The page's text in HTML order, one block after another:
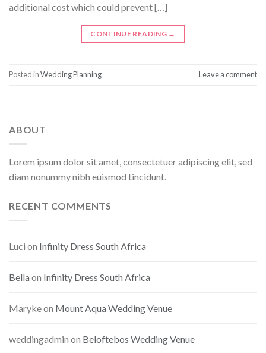
additional cost which could prevent […]
CONTINUE READING →
Posted inWedding Planning Leave a comment
ABOUT
Lorem ipsum dolor sit amet, consectetuer adipiscing elit, sed
diam nonummy nibh euismod tincidunt.
RECENT COMMENTS
Luci on Infinity Dress South Africa
Bella on Infinity Dress South Africa
Marykeon Mount Aqua Wedding Venue
weddingadmin on Beloftebos Wedding Venue